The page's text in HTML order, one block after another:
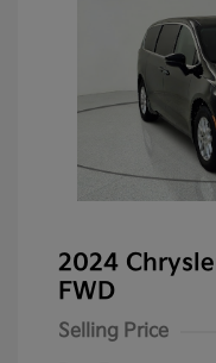
2024
FWD
Selling Price